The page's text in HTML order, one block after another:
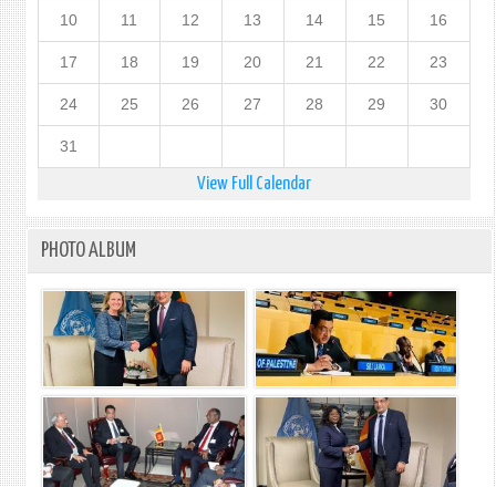
10 11 12 13 14 15 16
17 18 19 20 21 22 23
24 25 26 27 28 29 30
31
View Full Calendar
PHOTO ALBUM